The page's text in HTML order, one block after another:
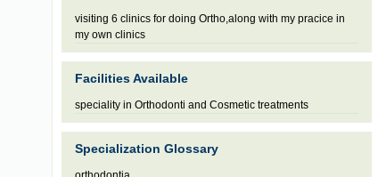
visiting 6 clinics for doing Ortho,along with my pracice in
my own clinics
Facilities Available
speciality in Orthodonti and Cosmetic treatments
Specialization Glossary